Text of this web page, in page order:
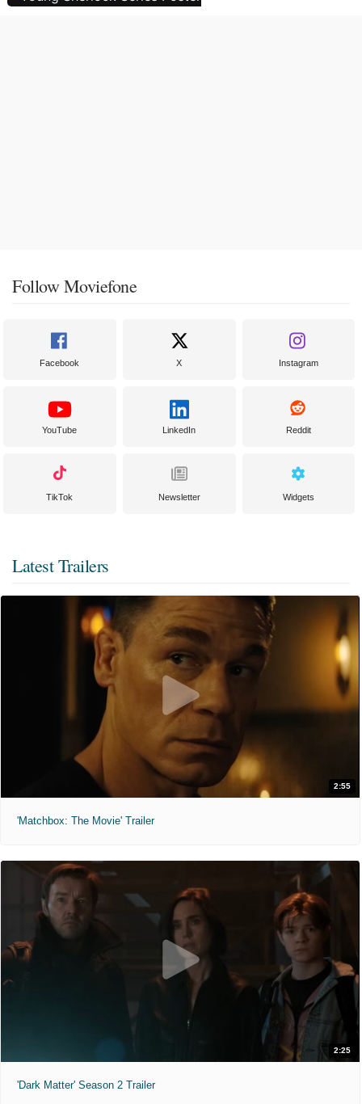
Follow Moviefone
Facebook X Instagram
YouTube LinkedIn Reddit
TikTok Newsletter Widgets
Latest Trailers
2:55
'Matchbox: The Movie' Trailer
2:25
'Dark Matter' Season 2 Trailer